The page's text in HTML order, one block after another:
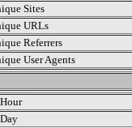
Sites
URLs
Referrers
User Agents